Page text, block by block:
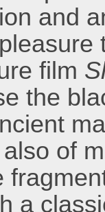
and
film
the
of
a